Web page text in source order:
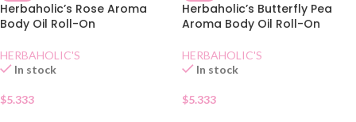
Herbaholic’s Rose Aroma
Body Oil Roll-On
HERBAHOLIC'S
In stock
$5.333
Herbaholic’s Butterfly Pea
Aroma Body Oil Roll-On
HERBAHOLIC'S
In stock
$5.333